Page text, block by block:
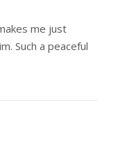
me just
Such a peaceful